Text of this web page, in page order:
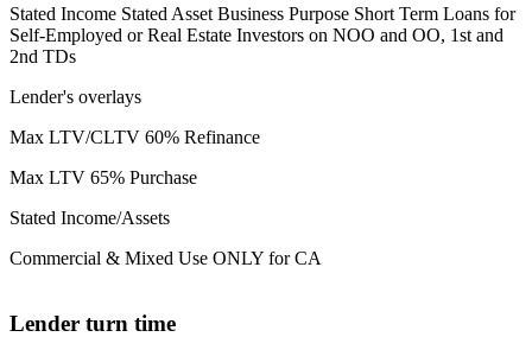
Stated Income Stated Asset Business Purpose Short Term Loans for
Self-Employed or Real Estate Investors on NOO and OO, 1st and
2nd TDs
Lender's overlays
Max LTV/CLTV 60% Refinance
Max LTV 65% Purchase
Stated Income/Assets
Commercial & Mixed Use ONLY for CA
Lender turn time